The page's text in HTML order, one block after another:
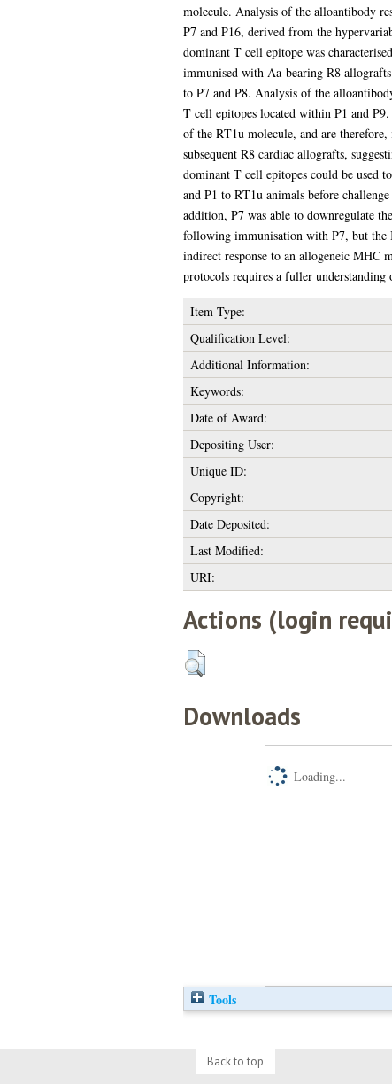
molecule. Analysis of the alloantibody
P7 and P16, derived from the
dominant T cell epitope was
immunised with Aa-bearing R8
to P7 and P8. Analysis of the
T cell epitopes located within P1 and
of the RT1u molecule, and are
subsequent R8 cardiac allografts,
dominant T cell epitopes could be used
and P1 to RT1u animals before
addition, P7 was able to downregulate
following immunisation with P7, but the
indirect response to an allogeneic MHC
protocols requires a fuller understanding
Item Type:
Qualification Level:
Additional Information:
Keywords:
Date of Award:
Depositing User:
Unique ID:
Copyright:
Date Deposited:
Last Modified:
URI:
Actions (login
Downloads
Loading...
Tools
Back to top